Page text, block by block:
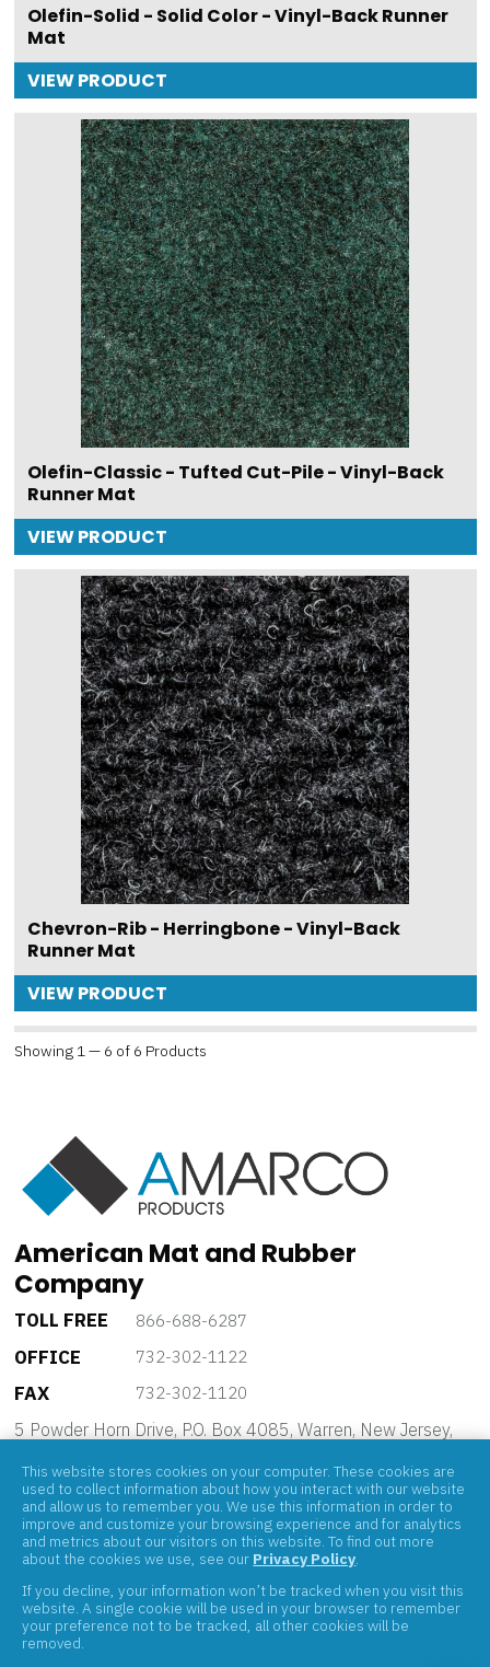
Olefin-Solid - Solid Color - Vinyl-Back Runner
Mat
VIEW PRODUCT
Olefin-Classic - Tufted Cut-Pile - Vinyl-Back
Runner Mat
VIEW PRODUCT
Chevron-Rib - Herringbone - Vinyl-Back
Runner Mat
VIEW PRODUCT
Showing 1 — 6 of 6 Products
American Mat and Rubber
Company
TOLL FREE 866-688-6287
OFFICE 732-302-1122
FAX 732-302-1120
5 Powder Horn Drive, P.O. Box 4085, Warren, New Jersey,
ABOUT
PRODUCTS
This website stores cookies on your computer. These cookies are
used to collect information about how you interact with our website
and allow us to remember you. We use this information in order to
improve and customize your browsing experience and for analytics
and metrics about our visitors on this website. To find out more
about the cookies we use, see our Privacy Policy.
If you decline, your information won’t be tracked when you visit this
website. A single cookie will be used in your browser to remember
your preference not to be tracked, all other cookies will be
removed.